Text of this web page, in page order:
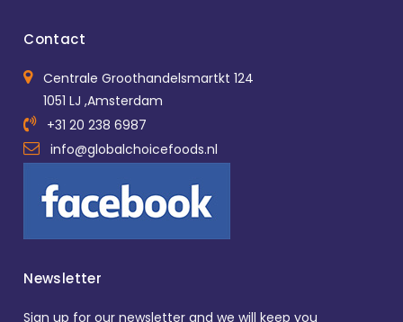
Contact
Centrale Groothandelsmartkt 124
1051 LJ ,Amsterdam
+31 20 238 6987
info@globalchoicefoods.nl
Newsletter
Sign up for our newsletter and we will keep you